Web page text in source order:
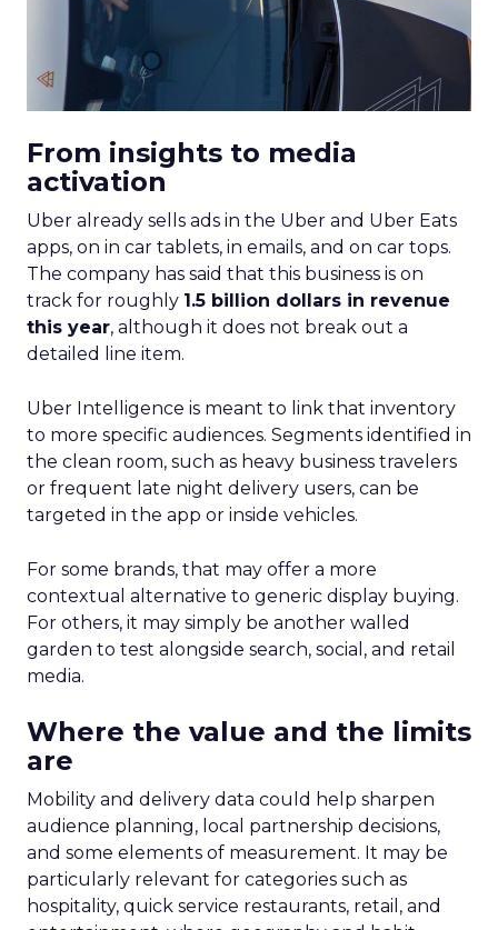
From insights to media
activation
Uber already sells ads in the Uber and Uber Eats
apps, on in car tablets, in emails, and on car tops.
The company has said that this business is on
track for roughly 1.5 billion dollars in revenue
this year, although it does not break out a
detailed line item.
Uber Intelligence is meant to link that inventory
to more specific audiences. Segments identified in
the clean room, such as heavy business travelers
or frequent late night delivery users, can be
targeted in the app or inside vehicles.
For some brands, that may offer a more
contextual alternative to generic display buying.
For others, it may simply be another walled
garden to test alongside search, social, and retail
media.
Where the value and the limits
are
Mobility and delivery data could help sharpen
audience planning, local partnership decisions,
and some elements of measurement. It may be
particularly relevant for categories such as
hospitality, quick service restaurants, retail, and